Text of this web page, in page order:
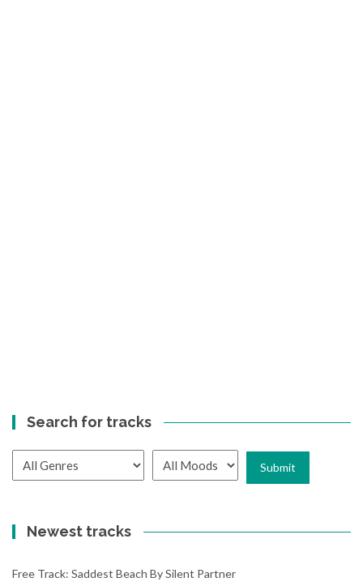
Search for tracks
Newest tracks
Free Track: Saddest Beach By Silent Partner